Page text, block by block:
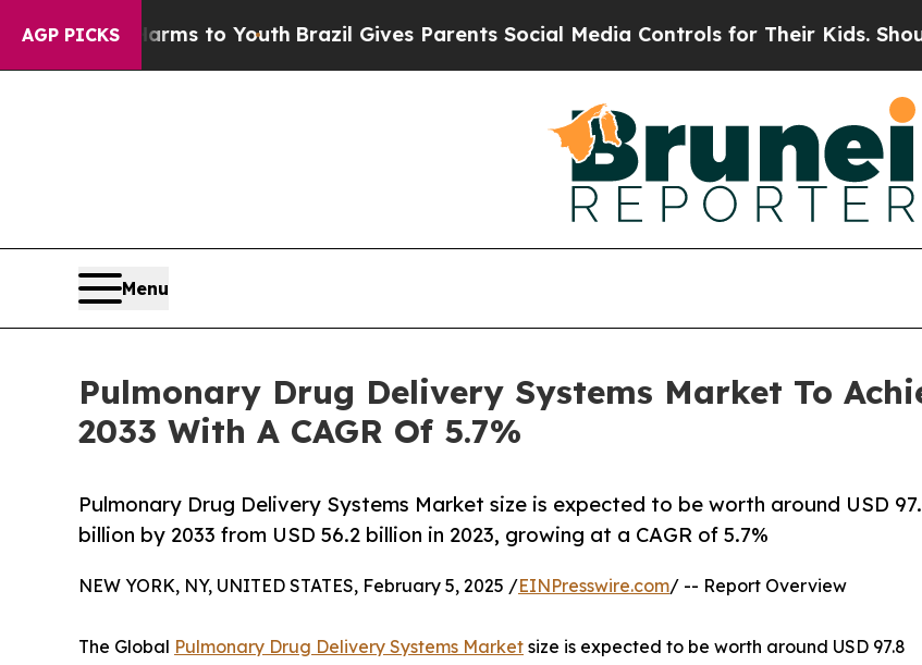
AGP PICKS
Harms to YouthBrazil Gives Parents Social Media Controls for Their Kids. Should the US?
Menu
Pulmonary Drug Delivery Systems Market To
2033 With A CAGR Of 5.7%
Pulmonary Drug Delivery Systems Market size is expected to be worth around USD
billion by 2033 from USD 56.2 billion in 2023, growing at a CAGR of 5.7%
NEW YORK, NY, UNITED STATES, February 5, 2025 /EINPresswire.com/ -- Report Overview
The Global Pulmonary Drug Delivery Systems Market size is expected to be worth around USD 97.8